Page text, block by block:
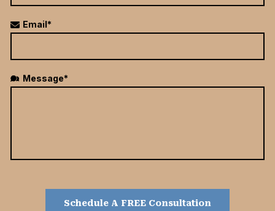
Email*
Message*